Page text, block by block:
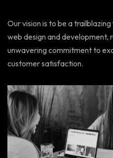
Our vision is to be a
web design and development,
unwavering commitment to
customer satisfaction.